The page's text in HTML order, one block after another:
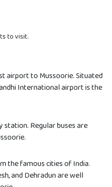
to visit.
airport to Mussoorie. Situated
International airport is the
station. Regular buses are
the famous cities of India.
and Dehradun are well